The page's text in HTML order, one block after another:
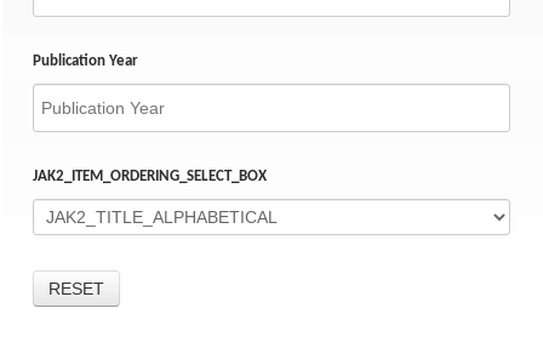
Publication Year
JAK2_ITEM_ORDERING_SELECT_BOX